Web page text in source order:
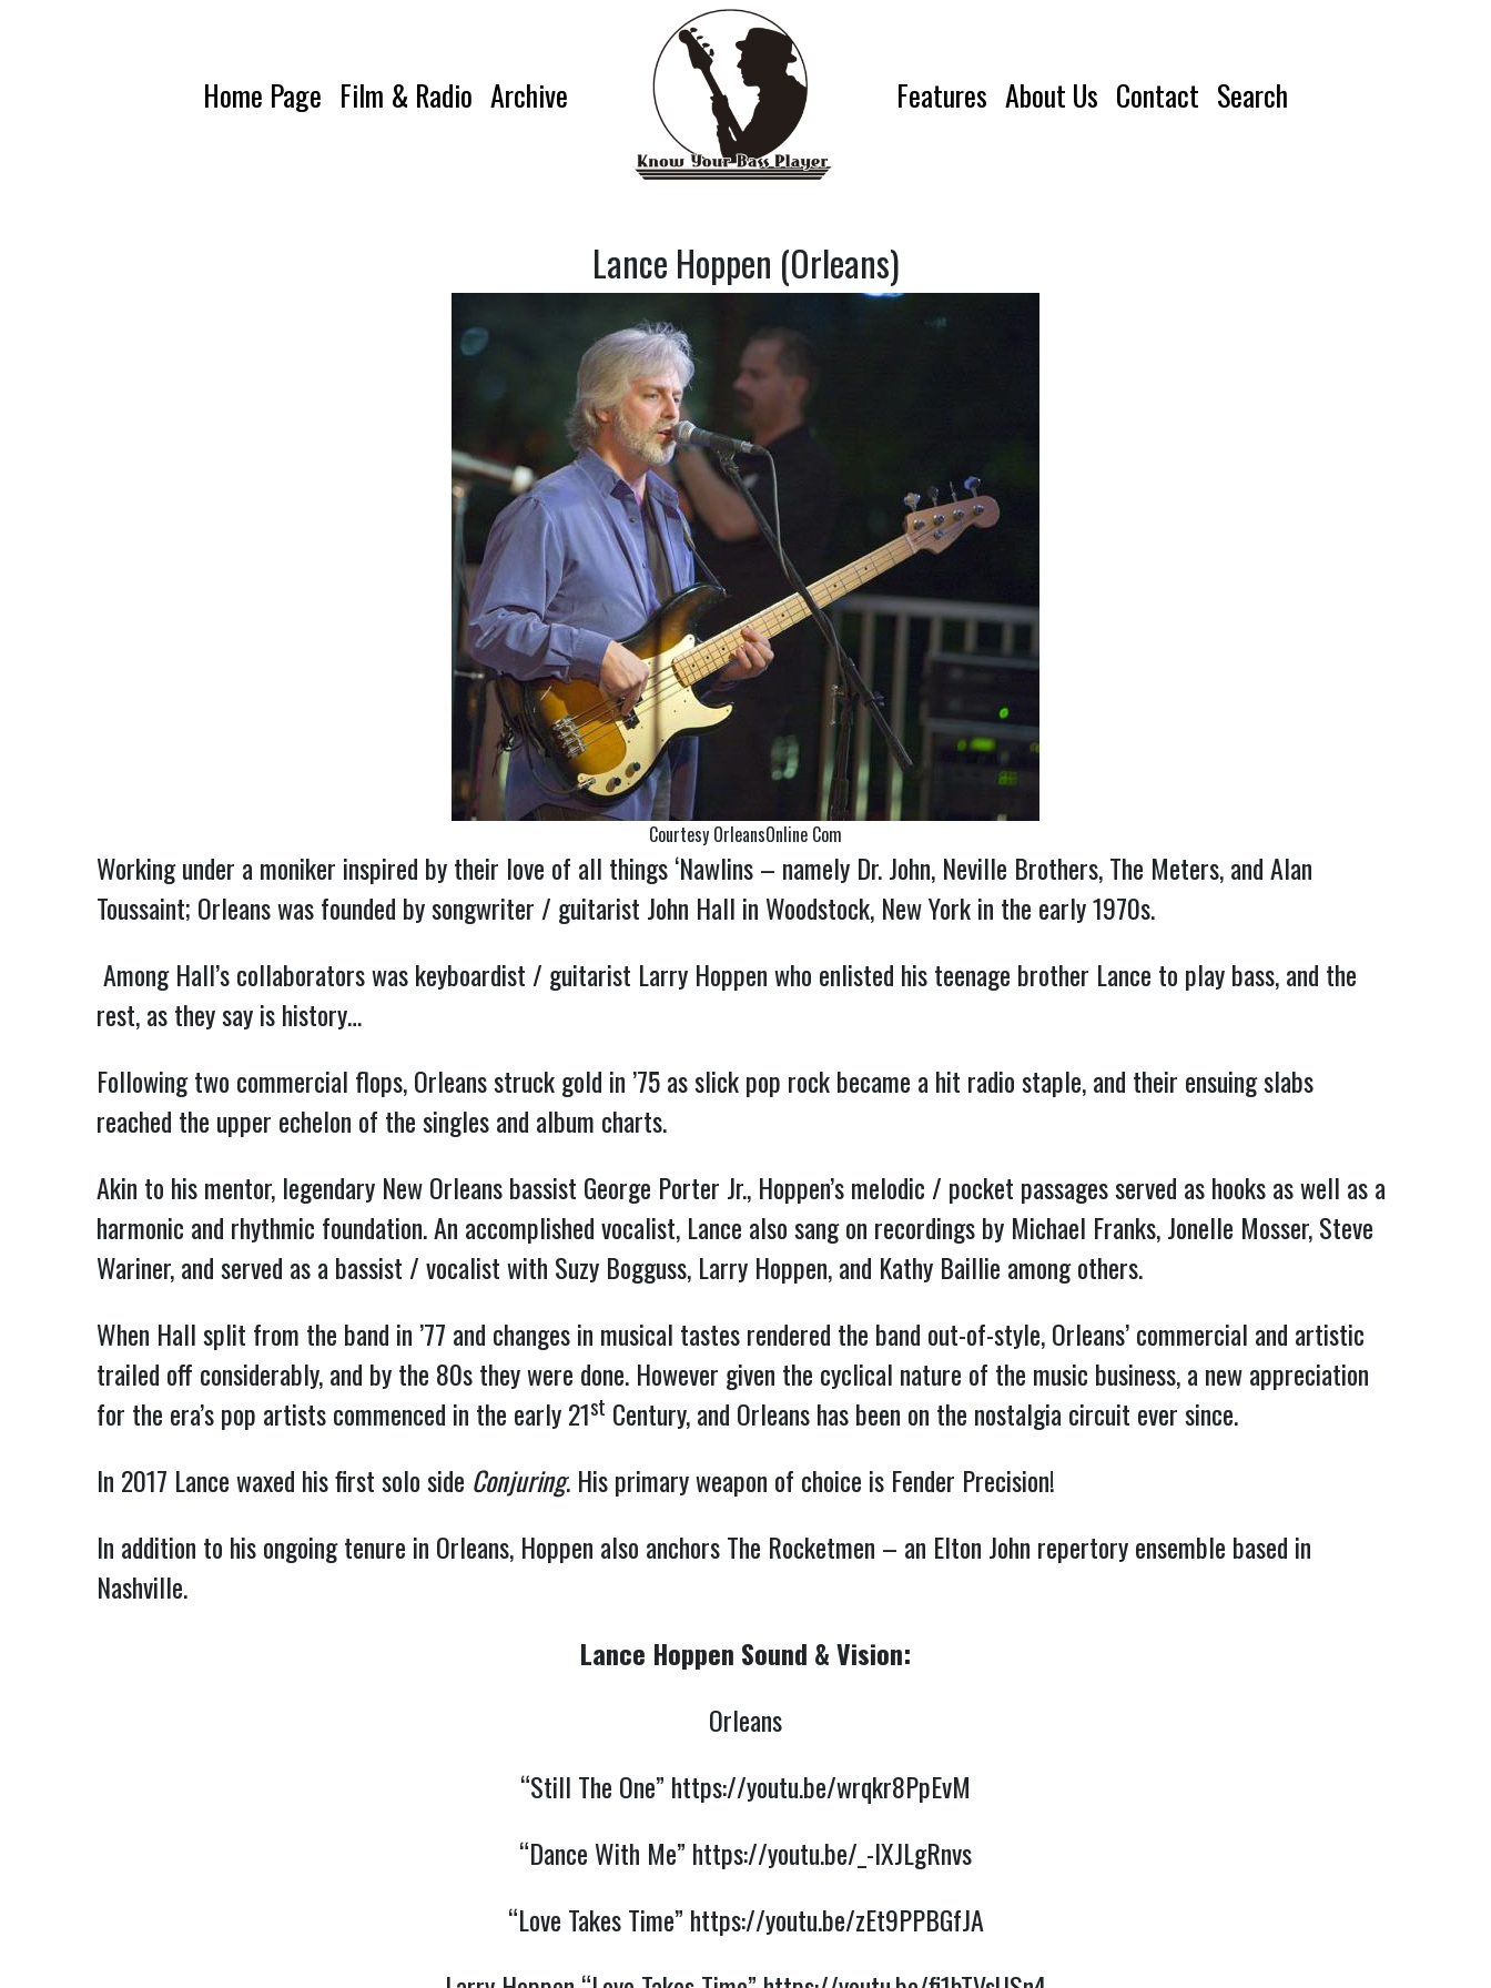
Home Page Film & Radio Archive Features About Us Contact Search
Lance Hoppen (Orleans)
Courtesy OrleansOnline Com
Working under a moniker inspired by their love of all things ‘Nawlins – namely Dr. John, Neville Brothers, The Meters, and Alan
Toussaint; Orleans was founded by songwriter / guitarist John Hall in Woodstock, New York in the early 1970s.
Among Hall’s collaborators was keyboardist / guitarist Larry Hoppen who enlisted his teenage brother Lance to play bass, and the
rest, as they say is history…
Following two commercial flops, Orleans struck gold in ’75 as slick pop rock became a hit radio staple, and their ensuing slabs
reached the upper echelon of the singles and album charts.
Akin to his mentor, legendary New Orleans bassist George Porter Jr., Hoppen’s melodic / pocket passages served as hooks as well as a
harmonic and rhythmic foundation. An accomplished vocalist, Lance also sang on recordings by Michael Franks, Jonelle Mosser, Steve
Wariner, and served as a bassist / vocalist with Suzy Bogguss, Larry Hoppen, and Kathy Baillie among others.
When Hall split from the band in ’77 and changes in musical tastes rendered the band out-of-style, Orleans’ commercial and artistic
trailed off considerably, and by the 80s they were done. However given the cyclical nature of the music business, a new appreciation
for the era’s pop artists commenced in the early 21st Century, and Orleans has been on the nostalgia circuit ever since.
In 2017 Lance waxed his first solo side Conjuring. His primary weapon of choice is Fender Precision!
In addition to his ongoing tenure in Orleans, Hoppen also anchors The Rocketmen – an Elton John repertory ensemble based in
Nashville.
Lance Hoppen Sound & Vision:
Orleans
“Still The One” https://youtu.be/wrqkr8PpEvM
“Dance With Me” https://youtu.be/_-IXJLgRnvs
“Love Takes Time” https://youtu.be/zEt9PPBGfJA